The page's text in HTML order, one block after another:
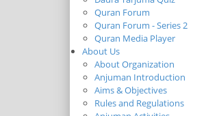
Quran Forum
Quran Forum - Series 2
Quran Media Player
About Us
About Organization
Anjuman Introduction
Aims & Objectives
Rules and Regulations